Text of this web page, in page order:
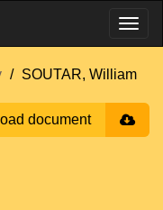
SOUTAR, William
document